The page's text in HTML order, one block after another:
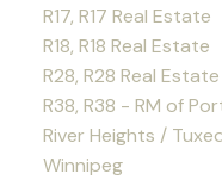
R17, R17 Real Estate
R18, R18 Real Estate
R28, R28 Real Estate
R38, R38 - RM of
River Heights /
Winnipeg